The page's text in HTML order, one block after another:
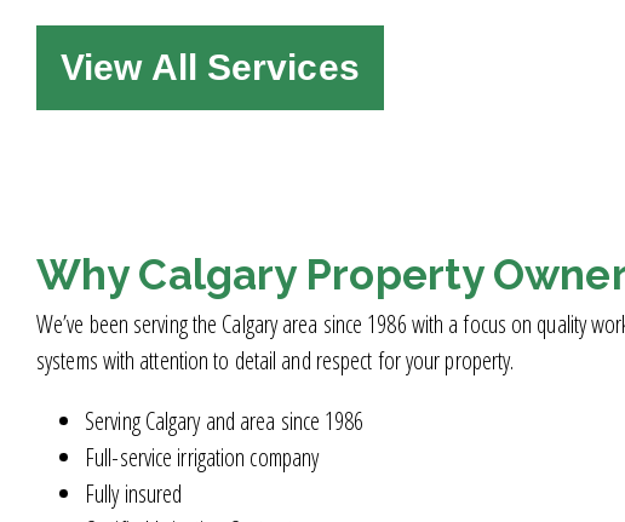
View All Services
Why Calgary Property
We’ve been serving the Calgary area since 1986 with a focus on quality
systems with attention to detail and respect for your property.
Serving Calgary and area since 1986
Full-service irrigation company
Fully insured